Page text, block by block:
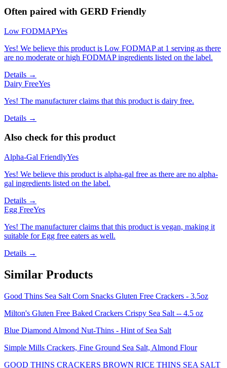
Often paired with GERD Friendly
Low FODMAPYes
Yes! We believe this product is Low FODMAP at 1 serving as there
are no moderate or high FODMAP ingredients listed on the label.
Details →
Dairy FreeYes
Yes! The manufacturer claims that this product is dairy free.
Details →
Also check for this product
Alpha-Gal FriendlyYes
Yes! We believe this product is alpha-gal free as there are no alpha-
gal ingredients listed on the label.
Details →
Egg FreeYes
Yes! The manufacturer claims that this product is vegan, making it
suitable for Egg free eaters as well.
Details →
Similar Products
Good Thins Sea Salt Corn Snacks Gluten Free Crackers - 3.5oz
Milton's Gluten Free Baked Crackers Crispy Sea Salt -- 4.5 oz
Blue Diamond Almond Nut-Thins - Hint of Sea Salt
Simple Mills Crackers, Fine Ground Sea Salt, Almond Flour
GOOD THINS CRACKERS BROWN RICE THINS SEA SALT